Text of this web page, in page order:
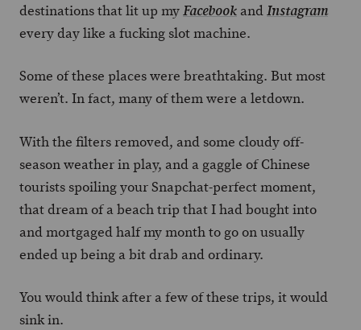
destinations that lit up myFacebook andInstagram
every day like a fucking slot machine.
Some of these places were breathtaking. But most
weren’t. In fact, many of them were a letdown.
With the filters removed, and some cloudy off-
season weather in play, and a gaggle of Chinese
tourists spoiling your Snapchat-perfect moment,
that dream of a beach trip that I had bought into
and mortgaged half my month to go on usually
ended up being a bit drab and ordinary.
You would think after a few of these trips, it would
sink in.